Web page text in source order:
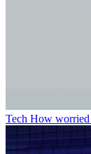
Tech How worried